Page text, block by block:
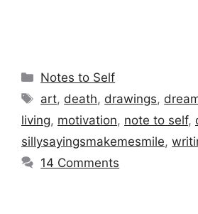
Categories
Notes to Self
Tags
art, death, drawings,
living, motivation, note to self,
sillysayingsmakemesmile,
14 Comments